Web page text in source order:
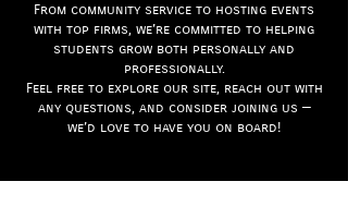
From community service to hosting events
with top firms, we’re committed to helping
students grow both personally and
professionally.
Feel free to explore our site, reach out with
any questions, and consider joining us —
we’d love to have you on board!